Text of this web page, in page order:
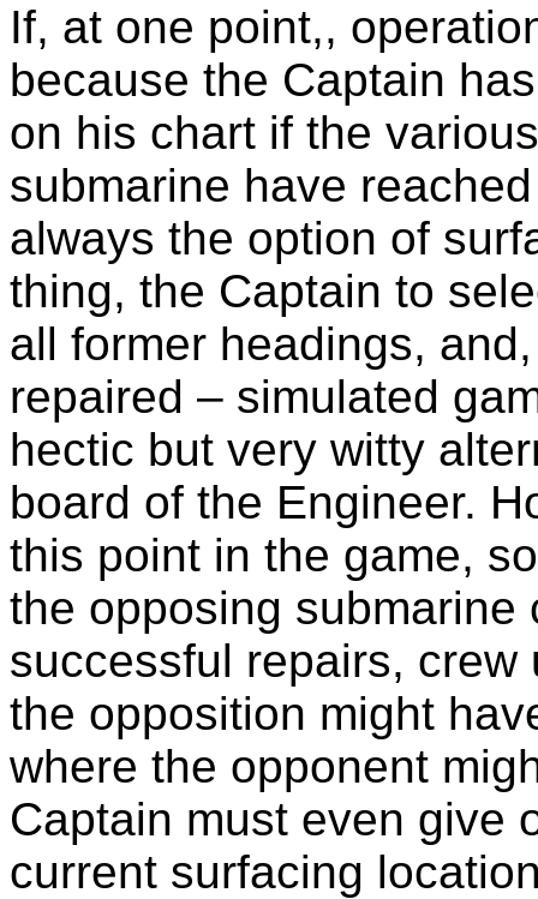
If, at one point,,
because the Captain
on his chart if the
submarine have
always the option of
thing, the Captain to
all former headings,
repaired – simulated
hectic but very witty
board of the Engineer.
this point in the game,
the opposing submarine
successful repairs, crew
the opposition might
where the opponent
Captain must even give
current surfacing